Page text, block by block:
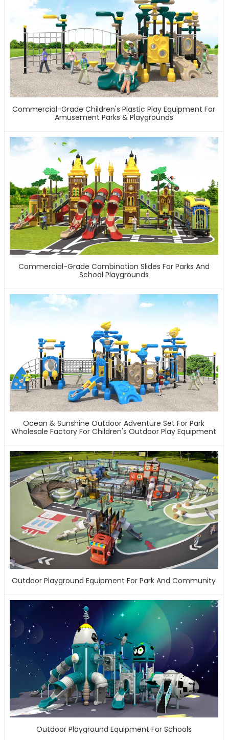
Commercial-Grade Children's Plastic Play Equipment For
Amusement Parks & Playgrounds
Commercial-Grade Combination Slides For Parks And
School Playgrounds
Ocean & Sunshine Outdoor Adventure Set For Park
Wholesale Factory For Children's Outdoor Play Equipment
Outdoor Playground Equipment For Park And Community
Outdoor Playground Equipment For Schools